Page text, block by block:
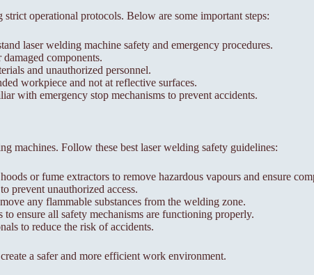
operational protocols. Below are some important steps:
laser welding machine safety and emergency procedures.
components.
and unauthorized personnel.
workpiece and not at reflective surfaces.
with emergency stop mechanisms to prevent accidents.
machines. Follow these best laser welding safety guidelines:
or fume extractors to remove hazardous vapours and ensure
prevent unauthorized access.
any flammable substances from the welding zone.
ensure all safety mechanisms are functioning properly.
to reduce the risk of accidents.
a safer and more efficient work environment.